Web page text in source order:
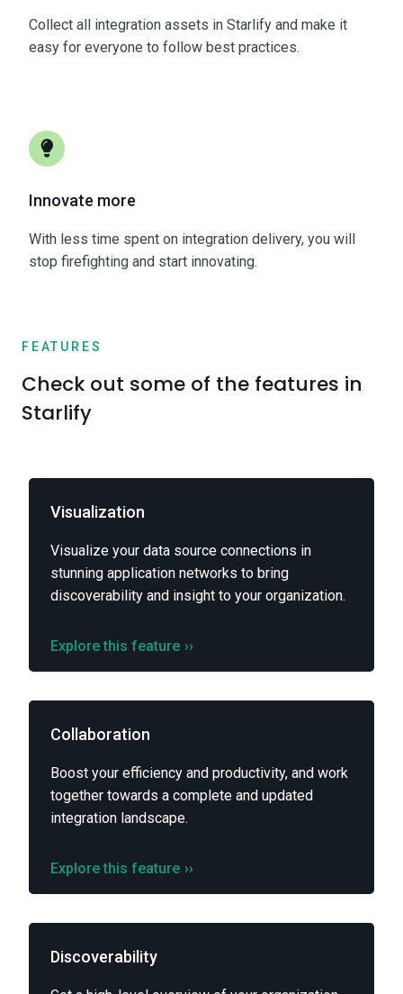
Collect all integration assets in Starlify and make it
easy for everyone to follow best practices.
Innovate more
With less time spent on integration delivery, you will
stop firefighting and start innovating.
FEATURES
Check out some of the features in
Starlify
Visualization
Visualize your data source connections in
stunning application networks to bring
discoverability and insight to your organization.
Explore this feature ››
Collaboration
Boost your efficiency and productivity, and work
together towards a complete and updated
integration landscape.
Explore this feature ››
Discoverability